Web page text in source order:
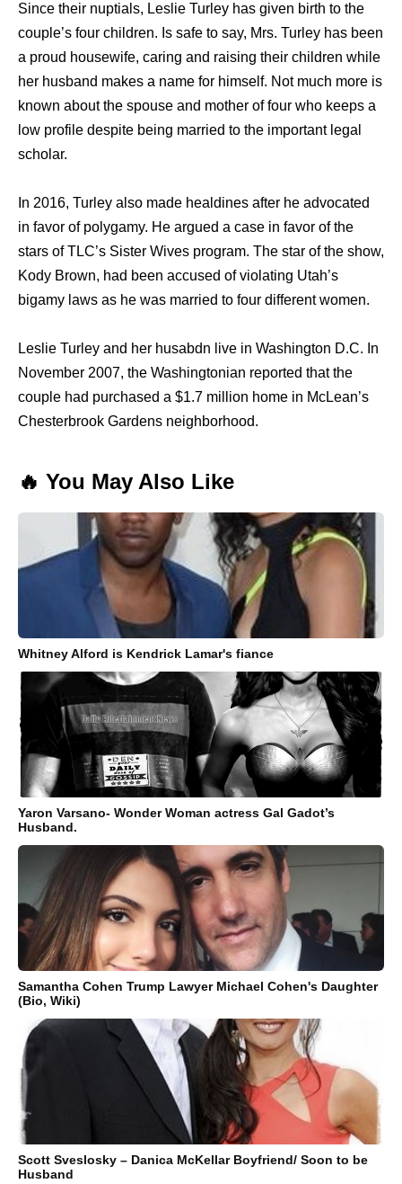
Since their nuptials, Leslie Turley has given birth to the
couple’s four children. Is safe to say, Mrs. Turley has been
a proud housewife, caring and raising their children while
her husband makes a name for himself. Not much more is
known about the spouse and mother of four who keeps a
low profile despite being married to the important legal
scholar.
In 2016, Turley also made healdines after he advocated
in favor of polygamy. He argued a case in favor of the
stars of TLC’s Sister Wives program. The star of the show,
Kody Brown, had been accused of violating Utah’s
bigamy laws as he was married to four different women.
Leslie Turley and her husabdn live in Washington D.C. In
November 2007, the Washingtonian reported that the
couple had purchased a $1.7 million home in McLean’s
Chesterbrook Gardens neighborhood.
🔥 You May Also Like
Whitney Alford is Kendrick Lamar's fiance
Yaron Varsano- Wonder Woman actress Gal Gadot’s
Husband.
Samantha Cohen Trump Lawyer Michael Cohen's Daughter
(Bio, Wiki)
Scott Sveslosky – Danica McKellar Boyfriend/ Soon to be
Husband